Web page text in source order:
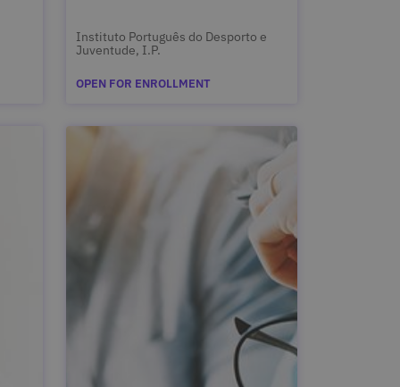
Instituto Português do Desporto e
Juventude, I.P.
OPEN FOR ENROLLMENT